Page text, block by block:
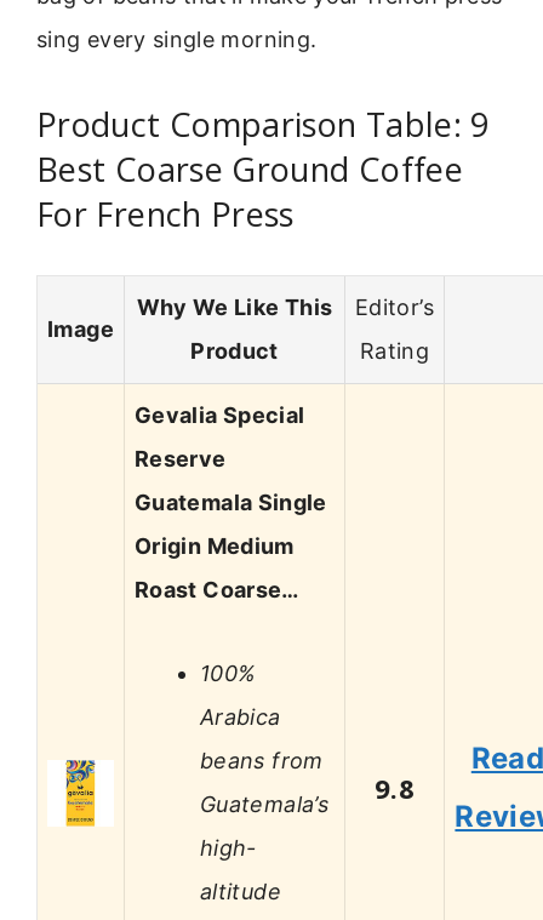
sing every single morning.
Product Comparison Table: 9
Best Coarse Ground Coffee
For French Press
Image
Why We Like This
Product
Editor’s
Rating
Gevalia Special
Reserve
Guatemala Single
Origin Medium
Roast Coarse…
100%
Arabica
beans from
Guatemala’s
high-
altitude
9.8